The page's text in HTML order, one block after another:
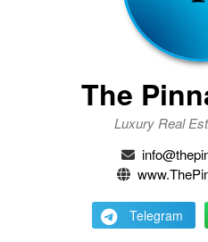
The
Luxury Real
Telegram